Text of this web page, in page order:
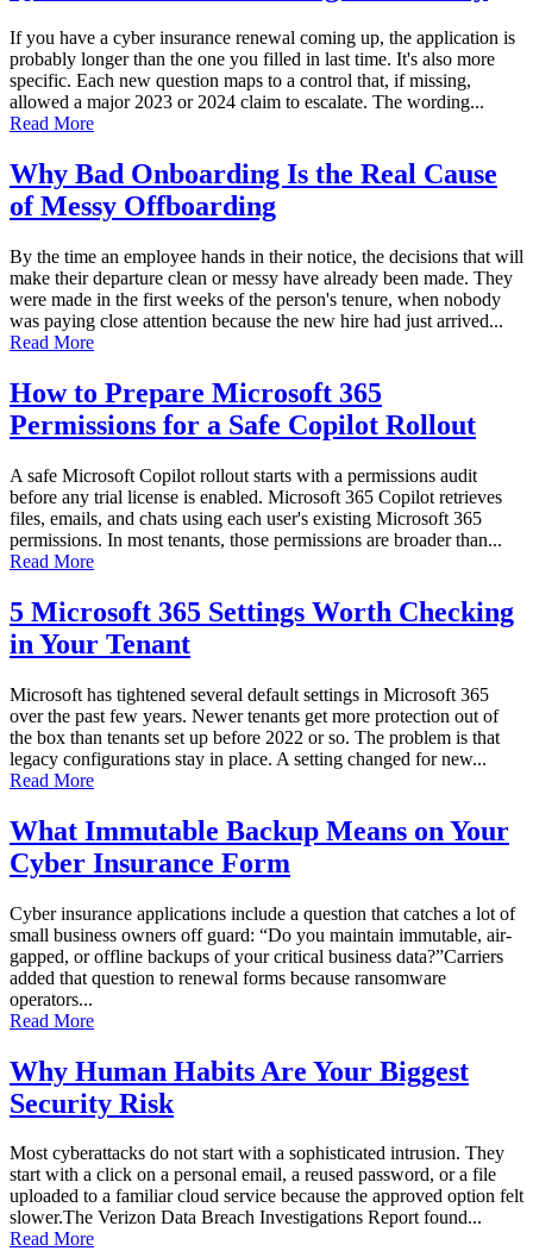
If you have a cyber insurance renewal coming up, the application is
probably longer than the one you filled in last time. It's also more
specific. Each new question maps to a control that, if missing,
allowed a major 2023 or 2024 claim to escalate. The wording...
Read More
Why Bad Onboarding Is the Real Cause
of Messy Offboarding
By the time an employee hands in their notice, the decisions that will
make their departure clean or messy have already been made. They
were made in the first weeks of the person's tenure, when nobody
was paying close attention because the new hire had just arrived...
Read More
How to Prepare Microsoft 365
Permissions for a Safe Copilot Rollout
A safe Microsoft Copilot rollout starts with a permissions audit
before any trial license is enabled. Microsoft 365 Copilot retrieves
files, emails, and chats using each user's existing Microsoft 365
permissions. In most tenants, those permissions are broader than...
Read More
5 Microsoft 365 Settings Worth Checking
in Your Tenant
Microsoft has tightened several default settings in Microsoft 365
over the past few years. Newer tenants get more protection out of
the box than tenants set up before 2022 or so. The problem is that
legacy configurations stay in place. A setting changed for new...
Read More
What Immutable Backup Means on Your
Cyber Insurance Form
Cyber insurance applications include a question that catches a lot of
small business owners off guard: “Do you maintain immutable, air-
gapped, or offline backups of your critical business data?”Carriers
added that question to renewal forms because ransomware
operators...
Read More
Why Human Habits Are Your Biggest
Security Risk
Most cyberattacks do not start with a sophisticated intrusion. They
start with a click on a personal email, a reused password, or a file
uploaded to a familiar cloud service because the approved option felt
slower.The Verizon Data Breach Investigations Report found...
Read More